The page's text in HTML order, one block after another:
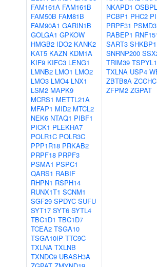
FAM161A FAM161B
FAM50B FAM81B
FAM90A1 GARIN1B
GOLGA1 GPKOW
HMGB2 IDO2 KANK2
KAT5 KAZN KDM1A
KIF9 KIFC3 LENG1
LMNB2 LMO1 LMO2
LMO3 LMO4 LNX1
LSM2 MAPK9
MCRS1 METTL21A
MFAP1 MID2 MTCL2
NEK6 NTAQ1 PIBF1
PICK1 PLEKHA7
POLR1C POLR3C
PPP1R18 PRKAB2
PRPF18 PRPF3
PSMA1 PSPC1
QARS1 RABIF
RHPN1 RSPH14
RUNX1T1 SCNM1
SGF29 SPDYC SUFU
SYT17 SYT6 SYTL4
TBC1D1 TBC1D7
TCEA2 TSGA10
TSGA10IP TTC9C
TXLNA TXLNB
TXNDC9 UBASH3A
NKAPD1
PCBP1 PHC2
PRPF31 PSMD3
RABEP1
SART3 SHKBP1
SNRNP200
TRIM39 TSPYL1
TXLNA USP4
ZBTB8A
ZFPM2 ZGPAT